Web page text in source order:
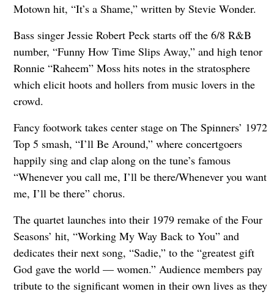
Motown hit, “It’s a Shame,” written by Stevie Wonder.
Bass singer Jessie Robert Peck starts off the 6/8 R&B
number, “Funny How Time Slips Away,” and high tenor
Ronnie “Raheem” Moss hits notes in the stratosphere
which elicit hoots and hollers from music lovers in the
crowd.
Fancy footwork takes center stage on The Spinners’ 1972
Top 5 smash, “I’ll Be Around,” where concertgoers
happily sing and clap along on the tune’s famous
“Whenever you call me, I’ll be there/Whenever you want
me, I’ll be there” chorus.
The quartet launches into their 1979 remake of the Four
Seasons’ hit, “Working My Way Back to You” and
dedicates their next song, “Sadie,” to the “greatest gift
God gave the world — women.” Audience members pay
tribute to the significant women in their own lives as they